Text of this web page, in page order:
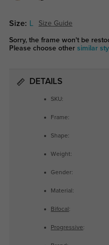
Size: Size Guide
Sorry, the frame won't be
Please choose other similar
DETAILS
SKU:
Frame:
Shape:
Weight:
Gender:
Material:
Bifocal :
Progressive: